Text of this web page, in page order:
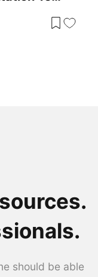
should be able